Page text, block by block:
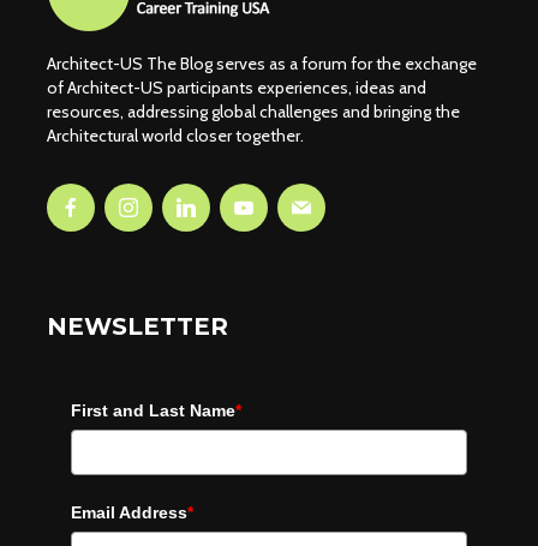
Architect-US The Blog serves as a forum for the exchange
of Architect-US participants experiences, ideas and
resources, addressing global challenges and bringing the
Architectural world closer together.
NEWSLETTER
First and Last Name*
Email Address*